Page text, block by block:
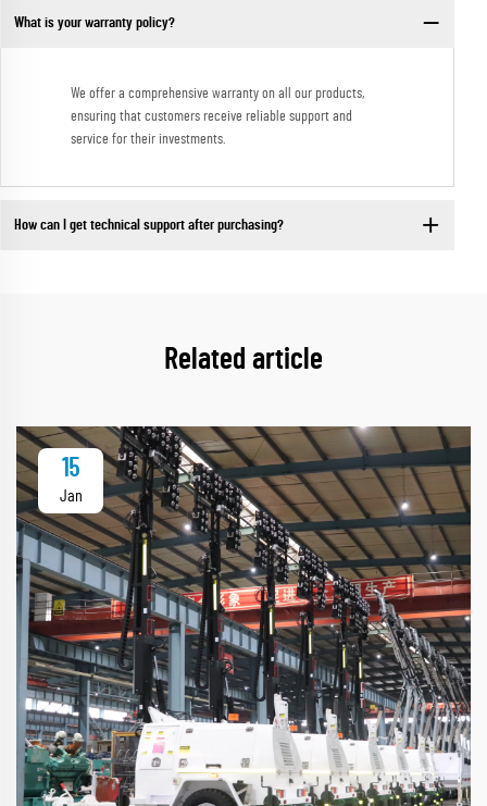
What is your warranty policy?
We offer a comprehensive warranty on all our products,
ensuring that customers receive reliable support and
service for their investments.
How can I get technical support after purchasing?
Related article
15
Jan